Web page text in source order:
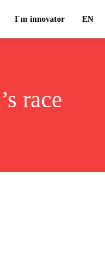
I`m innovator EN
race